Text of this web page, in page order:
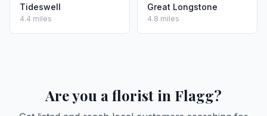
Tideswell
4.4 miles
Great Longstone
4.8 miles
Are you a florist in Flagg?